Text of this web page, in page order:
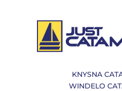
KNYSNA
WINDELO